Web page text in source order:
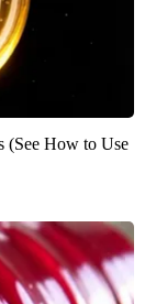
(See How to Use